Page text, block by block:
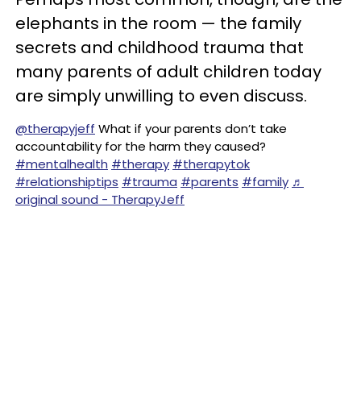
elephants in the room — the family
secrets and childhood trauma that
many parents of adult children today
are simply unwilling to even discuss.
@therapyjeff What if your parents don’t take
accountability for the harm they caused?
#mentalhealth #therapy #therapytok
#relationshiptips #trauma #parents #family ♬
original sound - TherapyJeff